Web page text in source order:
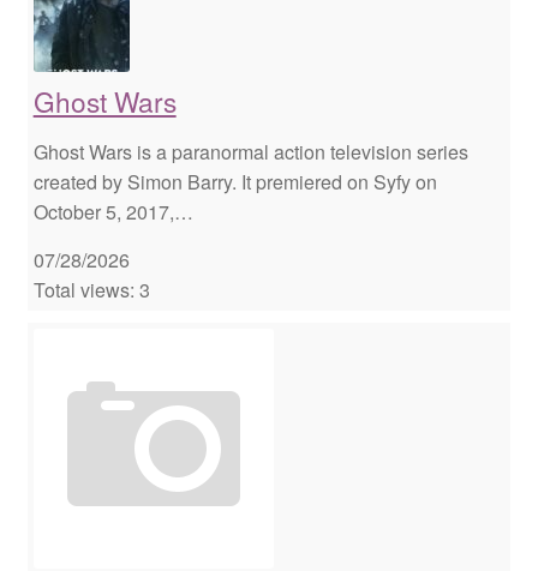
Ghost Wars
Ghost Wars is a paranormal action television series
created by Simon Barry. It premiered on Syfy on
October 5, 2017,…
07/28/2026
Total views: 3